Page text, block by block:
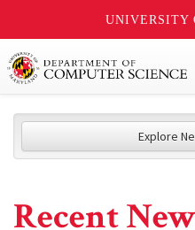
UNIVERSITY
Explore
Recent